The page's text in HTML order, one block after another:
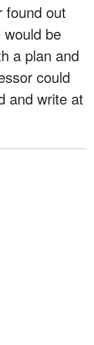
found out
be
a plan and
could
and write at